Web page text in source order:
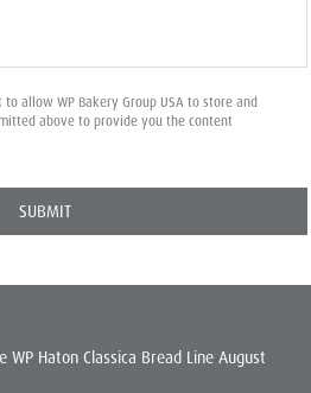
allow WP Bakery Group USA to store and
above to provide you the content
Haton Classica Bread Line August